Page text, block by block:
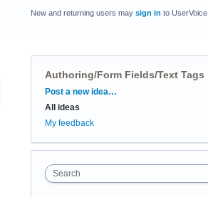
New and returning users may sign in to UserVoice
Authoring/Form Fields/Text Tags
Categories
Post a new idea…
All ideas
My feedback
Search